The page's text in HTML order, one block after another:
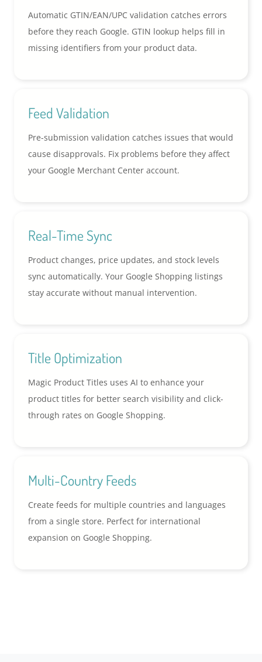
Automatic GTIN/EAN/UPC validation catches errors
before they reach Google. GTIN lookup helps fill in
missing identifiers from your product data.
Feed Validation
Pre-submission validation catches issues that would
cause disapprovals. Fix problems before they affect
your Google Merchant Center account.
Real-Time Sync
Product changes, price updates, and stock levels
sync automatically. Your Google Shopping listings
stay accurate without manual intervention.
Title Optimization
Magic Product Titles uses AI to enhance your
product titles for better search visibility and click-
through rates on Google Shopping.
Multi-Country Feeds
Create feeds for multiple countries and languages
from a single store. Perfect for international
expansion on Google Shopping.